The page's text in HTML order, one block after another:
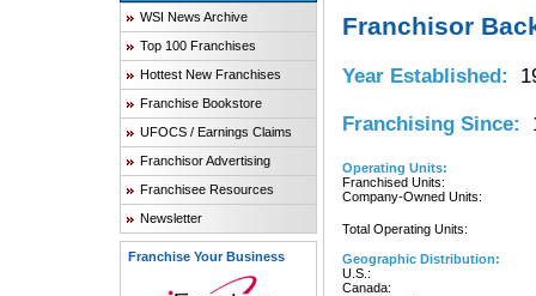
WSI News Archive
Top 100 Franchises
Hottest New Franchises
Franchise Bookstore
UFOCS / Earnings Claims
Franchisor Advertising
Franchisee Resources
Newsletter
Franchise Your Business
Franchisor
Year Established:
Franchising Since:
Operating Units:
Franchised Units:
Company-Owned Units:
Total Operating Units:
Geographic Distribution:
U.S.:
Canada: